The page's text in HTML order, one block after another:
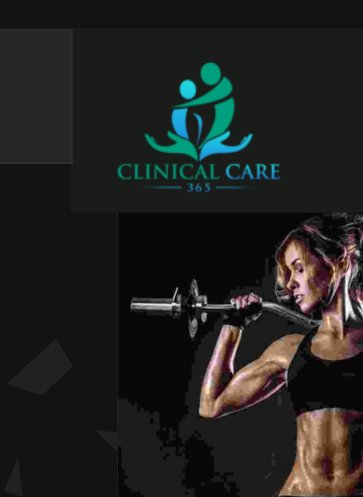
CATEGORIES: